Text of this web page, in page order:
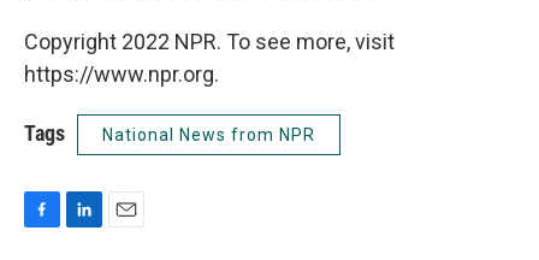
Copyright 2022 NPR. To see more, visit
https://www.npr.org.
Tags National News from NPR